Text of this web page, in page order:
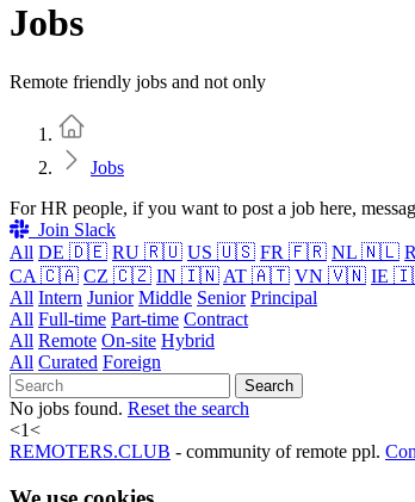
Jobs
Remote friendly jobs and not only
Jobs
For HR people, if you want to post a job here,
Join Slack
All DE 🇩🇪 RU 🇷🇺 US 🇺🇸 FR 🇫🇷 NL 🇳🇱
CA 🇨🇦 CZ 🇨🇿 IN 🇮🇳 AT 🇦🇹 VN 🇻🇳 IE
All Intern Junior Middle Senior Principal
All Full-time Part-time Contract
All Remote On-site Hybrid
All Curated Foreign
Search
No jobs found. Reset the search
<1<
REMOTERS.CLUB - community of remote ppl.